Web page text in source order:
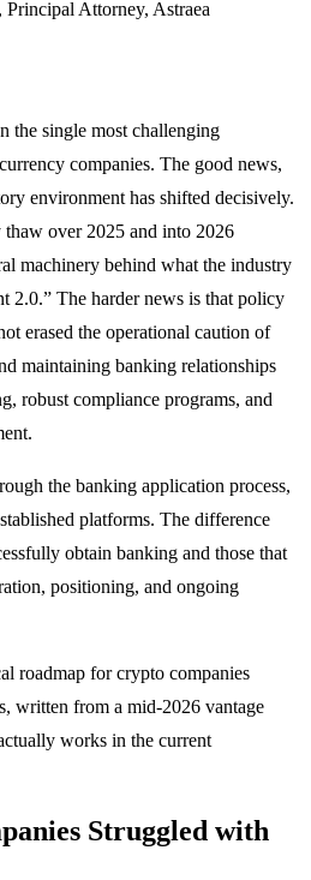
, Principal Attorney, Astraea
the single most challenging
companies. The good news,
environment has shifted decisively.
over 2025 and into 2026
machinery behind what the industry
2.0.” The harder news is that policy
erased the operational caution of
maintaining banking relationships
robust compliance programs, and
the banking application process,
platforms. The difference
obtain banking and those that
positioning, and ongoing
roadmap for crypto companies
written from a mid-2026 vantage
works in the current
Struggled with